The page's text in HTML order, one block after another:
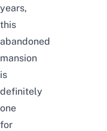
years,
this
abandoned
mansion
is
definitely
one
for